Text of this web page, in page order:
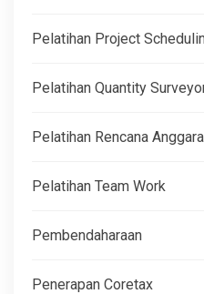
Pelatihan Project
Pelatihan Quantity
Pelatihan Rencana
Pelatihan Team Work
Pembendaharaan
Penerapan Coretax